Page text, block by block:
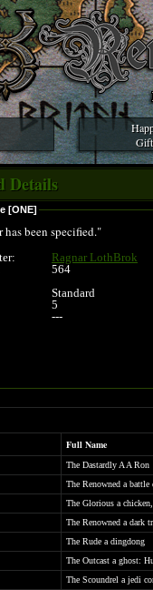
Details
[ONE]
has been specified."
Ragnar LothBrok
564
Standard
5
---
Full Name
The Dastardly A A Ron
The Renowned a battle
The Glorious a
The Renowned a dark
The Rude a dingdong
The Outcast a ghost:
The Scoundrel a jedi